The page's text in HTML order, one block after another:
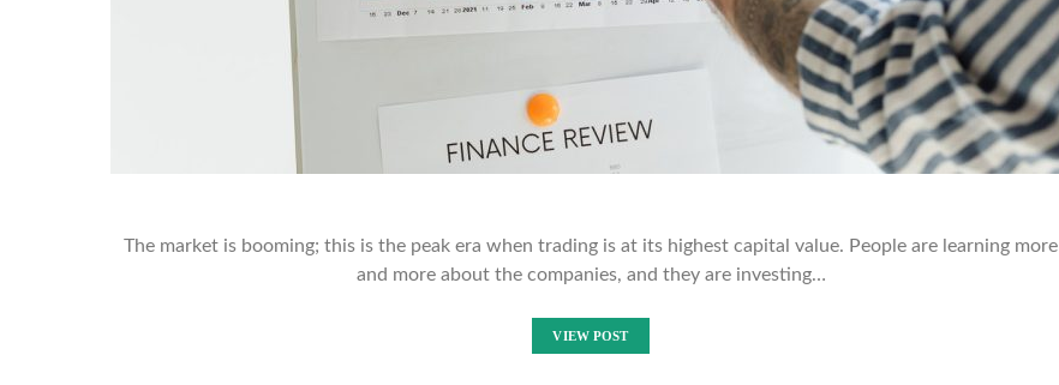
The market is booming; this is the peak era when trading is at its highest capital value. People are learning more
and more about the companies, and they are investing…
VIEW POST